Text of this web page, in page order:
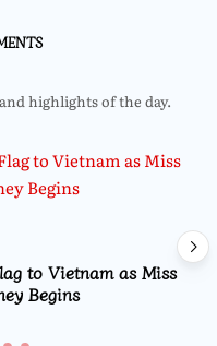
highlights of the day.
to Vietnam as Miss
Begins